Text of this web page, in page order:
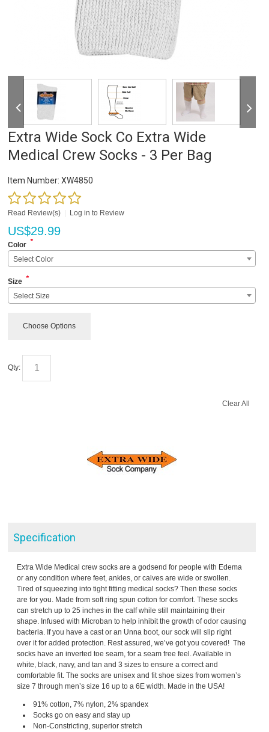
Extra Wide Sock Co Extra Wide
Medical Crew Socks - 3 Per Bag
Item Number: XW4850
Read Review(s) Log in to Review
US$29.99
Color *
Select Color
Size *
Select Size
Choose Options
Qty:
Clear All
Specification
Extra Wide Medical crew socks are a godsend for people with Edema
or any condition where feet, ankles, or calves are wide or swollen.
Tired of squeezing into tight fitting medical socks? Then these socks
are for you. Made from soft ring spun cotton for comfort. These socks
can stretch up to 25 inches in the calf while still maintaining their
shape. Infused with Microban to help inhibit the growth of odor causing
bacteria. If you have a cast or an Unna boot, our sock will slip right
over it for added protection. Rest assured, we’ve got you covered! The
socks have an inverted toe seam, for a seam free feel. Available in
white, black, navy, and tan and 3 sizes to ensure a correct and
comfortable fit. The socks are unisex and fit shoe sizes from women’s
size 7 through men’s size 16 up to a 6E width. Made in the USA!
91% cotton, 7% nylon, 2% spandex
Socks go on easy and stay up
Non-Constricting, superior stretch